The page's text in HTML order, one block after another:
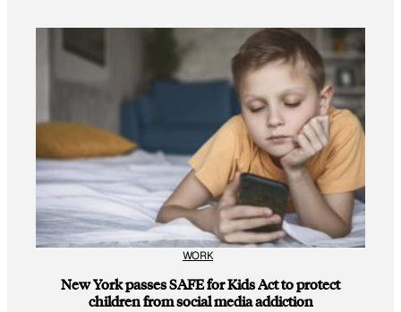
WORK
New York passes SAFE for Kids Act to protect
children from social media addiction